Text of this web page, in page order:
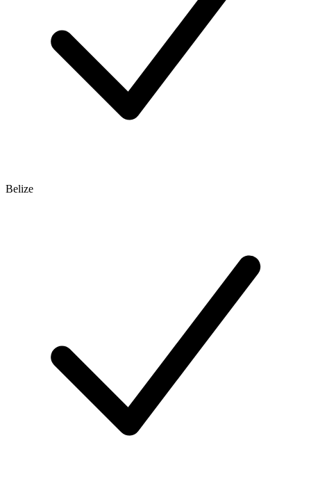
Belize